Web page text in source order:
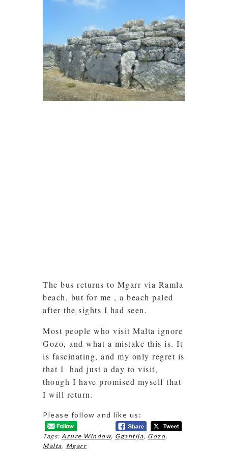
The bus returns to Mgarr via Ramla
beach, but for me , a beach paled
after the sights I had seen.
Most people who visit Malta ignore
Gozo, and what a mistake this is. It
is fascinating, and my only regret is
that I had just a day to visit,
though I have promised myself that
I will return.
Please follow and like us:
Tags: Azure Window, Ggantija, Gozo,
Malta, Mgarr